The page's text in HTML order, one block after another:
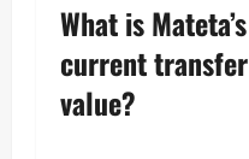
What is Mateta’s
current transfer
value?